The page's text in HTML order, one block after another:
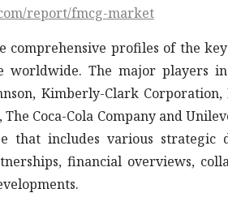
report/fmcg-market
comprehensive profiles of the
worldwide. The major players
Kimberly-Clark
Coca-Cola Company and
that includes various strategic
financial overviews,